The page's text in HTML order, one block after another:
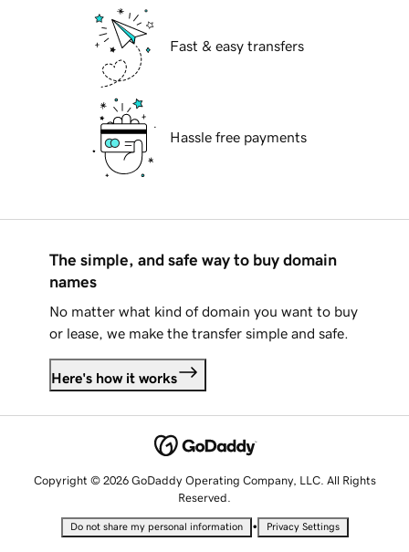
Fast & easy transfers
Hassle free payments
The simple, and safe way to buy domain
names
No matter what kind of domain you want to buy
or lease, we make the transfer simple and safe.
Here's how it works
Copyright © 2026 GoDaddy Operating Company, LLC. All Rights
Reserved.
Do not share my personal information • Privacy Settings